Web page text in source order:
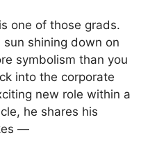
one of those grads.
shining down on
symbolism than you
into the corporate
new role within a
he shares his
—